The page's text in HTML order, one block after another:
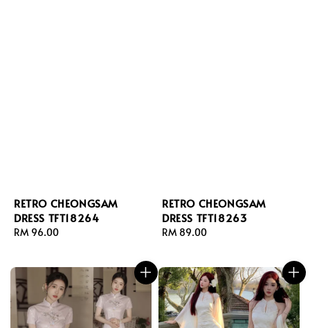
RETRO CHEONGSAM
DRESS TFT18264
Regular
RM 96.00
RETRO CHEONGSAM
DRESS TFT18263
Regular
RM 89.00